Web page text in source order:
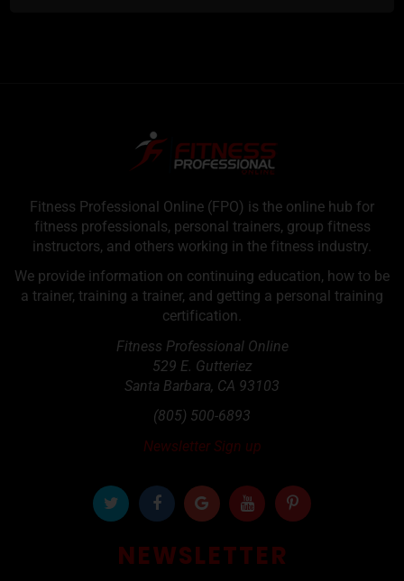
Fitness Professional Online (FPO) is the online hub for
fitness professionals, personal trainers, group fitness
instructors, and others working in the fitness industry.
We provide information on continuing education, how to be
a trainer, training a trainer, and getting a personal training
certification.
Fitness Professional Online
529 E. Gutteriez
Santa Barbara, CA 93103
(805) 500-6893
Newsletter Sign up
NEWSLETTER